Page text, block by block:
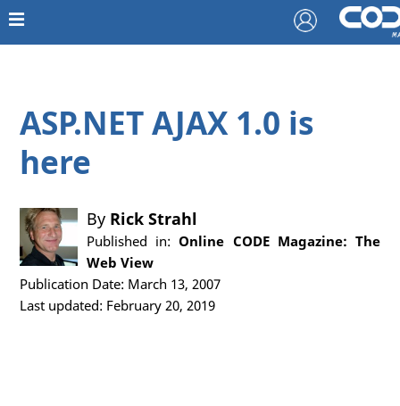
ASP.NET AJAX 1.0 is
here
By Rick Strahl
Published in:Online CODE Magazine: The
Web View
Publication Date: March 13, 2007
Last updated: February 20, 2019